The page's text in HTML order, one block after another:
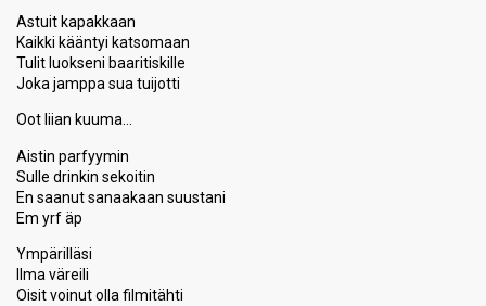
Astuit kapakkaan
Kaikki kääntyi katsomaan
Tulit luokseni baaritiskille
Joka jamppa sua tuijotti
Oot liian kuuma…
Aistin parfyymin
Sulle drinkin sekoitin
En saanut sanaakaan suustani
Em yrf äp
Ympärilläsi
Ilma väreili
Oisit voinut olla filmitähti